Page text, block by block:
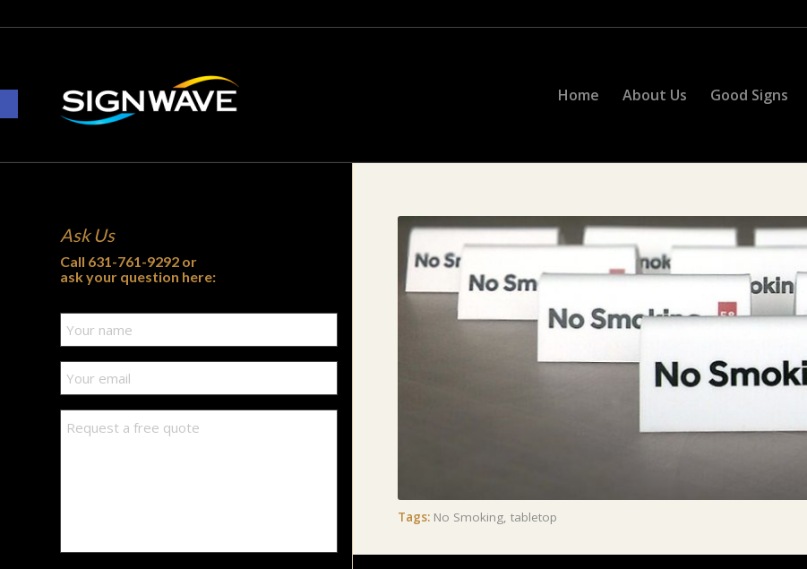
Open toolbar Home About Us Good Signs
Tags: No Smoking, tabletop
Ask Us
Call 631-761-9292 or
ask your question here: